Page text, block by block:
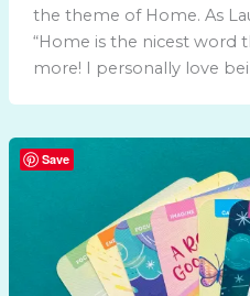
the theme of Home. As
“Home is the nicest word
more! I personally love
Save